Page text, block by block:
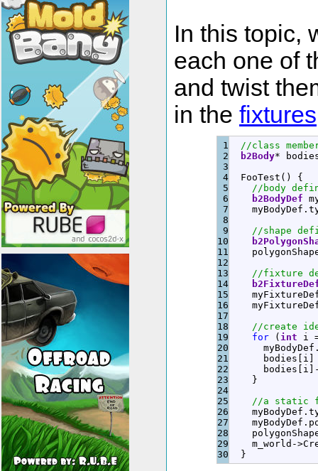
In this topic,
each one of
and twist
in the fixtures
1
2
3
4
5
6
7
8
9
10
11
12
13
14
15
16
17
18
19
20
21
22
23
24
25
26
27
28
29
//class
b2Body*
FooTest ( )
{
//body
b2BodyDef
myBodyDef.
//shape
//fixture
//create
for
( int i
bodies
i
bodies
i
}
//a static
myBodyDef.
myBodyDef.
m_world ->
}